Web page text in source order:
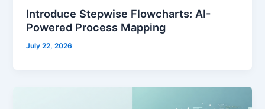
Introduce Stepwise Flowcharts: AI-
Powered Process Mapping
July 22, 2026